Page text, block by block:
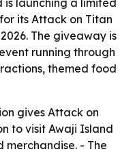
is launching a limited
its Attack on Titan
The giveaway is
running through
themed food
gives Attack on
to visit Awaji Island
merchandise. - The